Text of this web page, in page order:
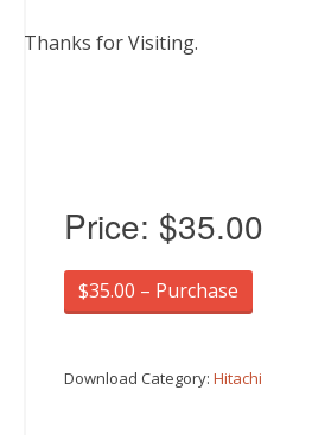
Thanks for Visiting.
Price: $35.00
$35.00 – Purchase
Download Category: Hitachi